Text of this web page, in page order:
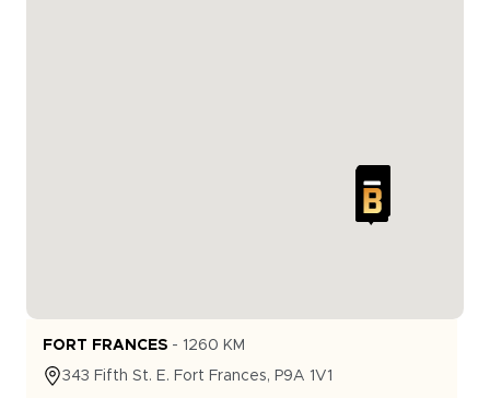
FORT FRANCES - 1260 KM
343 Fifth St. E. Fort Frances, P9A 1V1